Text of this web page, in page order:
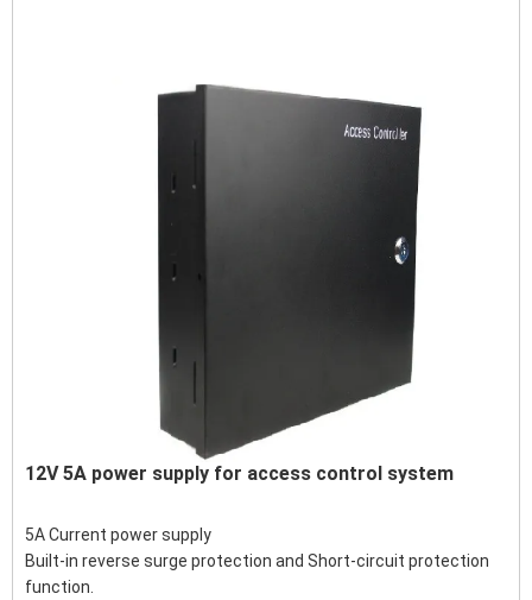
12V 5A power supply for access control system
5A Current power supply
Built-in reverse surge protection and Short-circuit protection
function.